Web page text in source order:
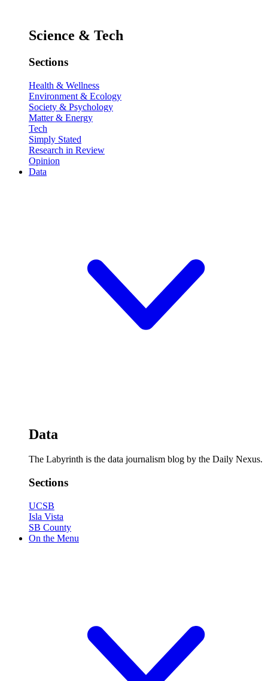
Science & Tech
Sections
Health & Wellness
Environment & Ecology
Society & Psychology
Matter & Energy
Tech
Simply Stated
Research in Review
Opinion
Data
Data
The Labyrinth is the data journalism blog by the Daily Nexus.
Sections
UCSB
Isla Vista
SB County
On the Menu